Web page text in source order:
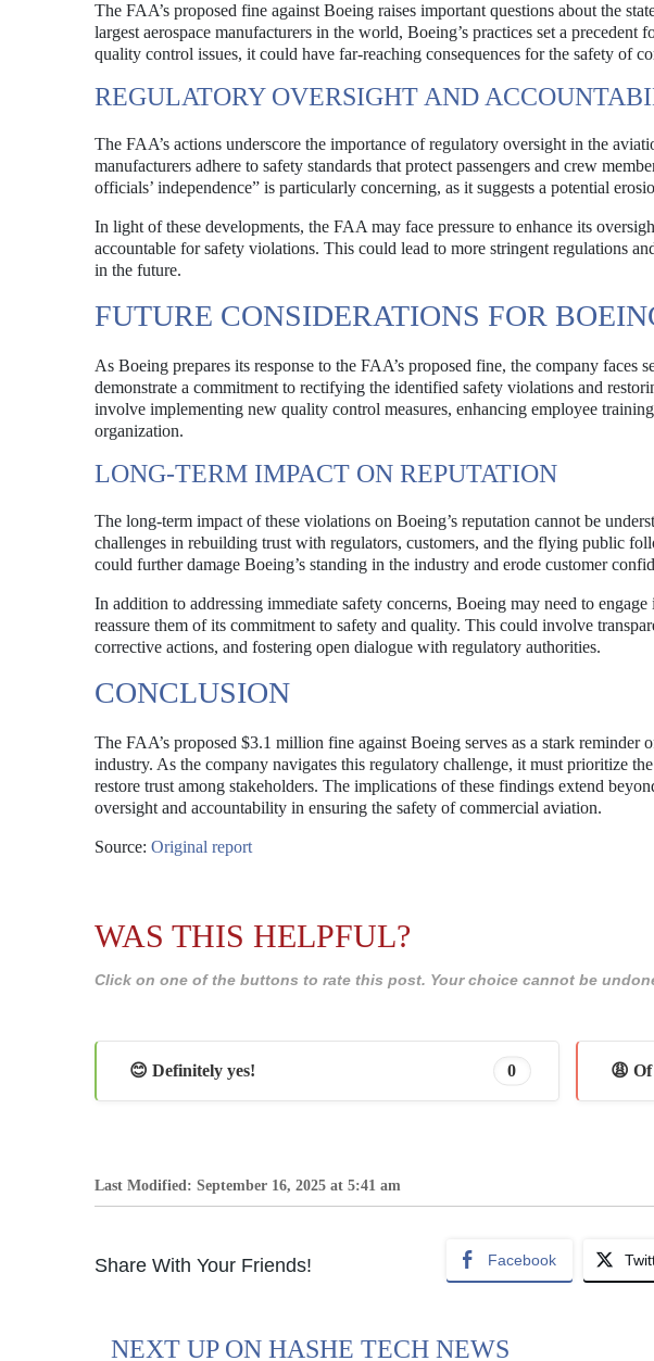
The FAA’s proposed fine against Boeing raises important questions about the
largest aerospace manufacturers in the world, Boeing’s practices set a
quality control issues, it could have far-reaching consequences for the safety of
REGULATORY OVERSIGHT AND
The FAA’s actions underscore the importance of regulatory oversight in the
manufacturers adhere to safety standards that protect passengers and crew
officials’ independence” is particularly concerning, as it suggests a potential
In light of these developments, the FAA may face pressure to enhance its
accountable for safety violations. This could lead to more stringent regulations
in the future.
FUTURE CONSIDERATIONS FOR
As Boeing prepares its response to the FAA’s proposed fine, the company faces
demonstrate a commitment to rectifying the identified safety violations and
involve implementing new quality control measures, enhancing employee
organization.
LONG-TERM IMPACT ON REPUTATION
The long-term impact of these violations on Boeing’s reputation cannot be
challenges in rebuilding trust with regulators, customers, and the flying public
could further damage Boeing’s standing in the industry and erode customer
In addition to addressing immediate safety concerns, Boeing may need to
reassure them of its commitment to safety and quality. This could involve
corrective actions, and fostering open dialogue with regulatory authorities.
CONCLUSION
The FAA’s proposed $3.1 million fine against Boeing serves as a stark
industry. As the company navigates this regulatory challenge, it must prioritize
restore trust among stakeholders. The implications of these findings extend
oversight and accountability in ensuring the safety of commercial aviation.
Source: Original report
WAS THIS HELPFUL?
Click on one of the buttons to rate this post. Your choice cannot be
😊 Definitely yes! 0 😩 Of
Last Modified: September 16, 2025 at 5:41 am
Share With Your Friends! Facebook
NEXT UP ON HASHE TECH NEWS